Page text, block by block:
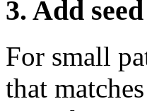
3. Add
For small
that